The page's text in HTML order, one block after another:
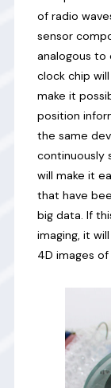
of radio
sensor
analogous to
clock chip
make it
position
the same
continuously
will make it
that have
big data. If
imaging, it
4D images